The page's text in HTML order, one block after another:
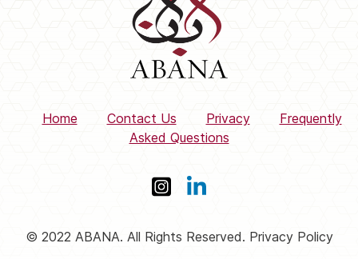
Home Contact Us Privacy
Frequently
Asked Questions
© 2022 ABANA. All Rights Reserved. Privacy Policy